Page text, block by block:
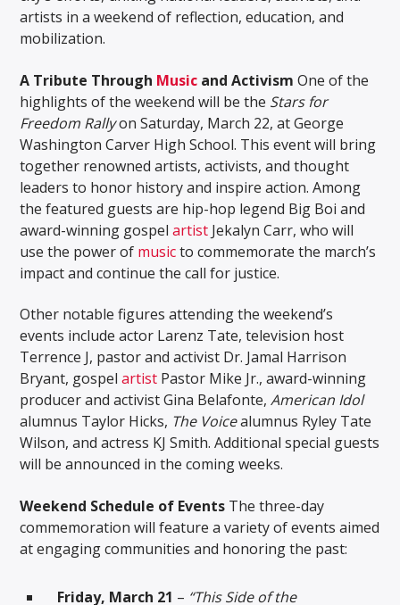
artists in a weekend of reflection, education, and
mobilization.
A Tribute Through Music and Activism One of the
highlights of the weekend will be the Stars for
Freedom Rallyon Saturday, March 22, at George
Washington Carver High School. This event will bring
together renowned artists, activists, and thought
leaders to honor history and inspire action. Among
the featured guests are hip-hop legend Big Boi and
award-winning gospelartist Jekalyn Carr, who will
use the power of musicto commemorate the march’s
impact and continue the call for justice.
Other notable figures attending the weekend’s
events include actor Larenz Tate, television host
Terrence J, pastor and activist Dr. Jamal Harrison
Bryant, gospelartist Pastor Mike Jr., award-winning
producer and activist Gina Belafonte,American Idol
alumnus Taylor Hicks, The Voicealumnus Ryley Tate
Wilson, and actress KJ Smith. Additional special guests
will be announced in the coming weeks.
Weekend Schedule of Events The three-day
commemoration will feature a variety of events aimed
at engaging communities and honoring the past:
Friday, March 21 – “This Side of the